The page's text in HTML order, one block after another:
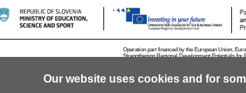
Our website uses cookies and for
Operation part financed by the European Union,
Strengthening Regional Development Potentials for
© 2013 University of Ljubljana Contact RSS